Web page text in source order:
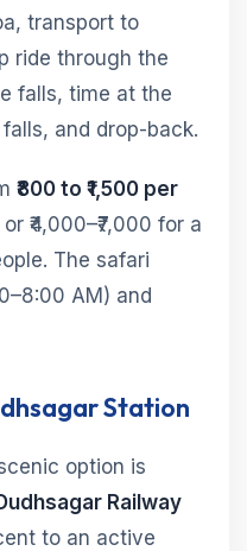
transport to
ride through the
falls, time at the
and drop-back.
₹800 to ₹1,500 per
₹4,000–₹7,000 for a
The safari
AM) and
Station
option is
Railway
to an active